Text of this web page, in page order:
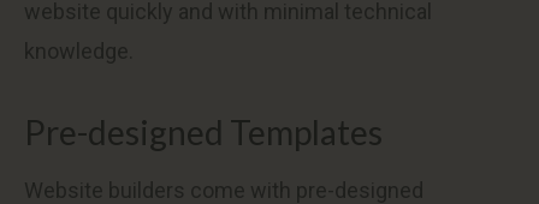
website quickly and with minimal technical
knowledge.
Pre-designed Templates
Website builders come with pre-designed